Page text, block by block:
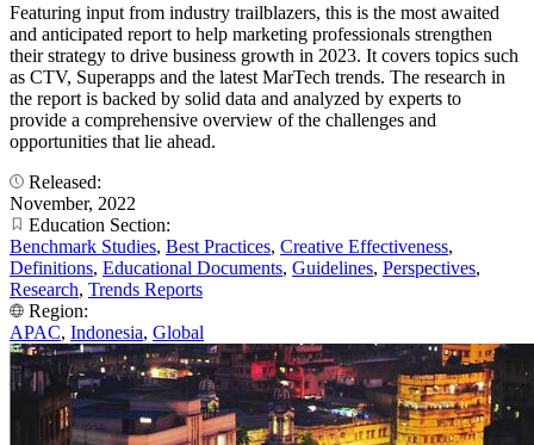
Featuring input from industry trailblazers, this is the most awaited
and anticipated report to help marketing professionals strengthen
their strategy to drive business growth in 2023. It covers topics such
as CTV, Superapps and the latest MarTech trends. The research in
the report is backed by solid data and analyzed by experts to
provide a comprehensive overview of the challenges and
opportunities that lie ahead.
Released:
November, 2022
Education Section:
Benchmark Studies, Best Practices, Creative Effectiveness,
Definitions, Educational Documents, Guidelines, Perspectives,
Research, Trends Reports
Region:
APAC, Indonesia, Global